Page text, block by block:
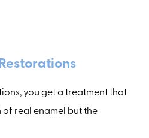
you get a treatment that
of real enamel but the